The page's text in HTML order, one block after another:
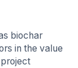
biochar
in the value